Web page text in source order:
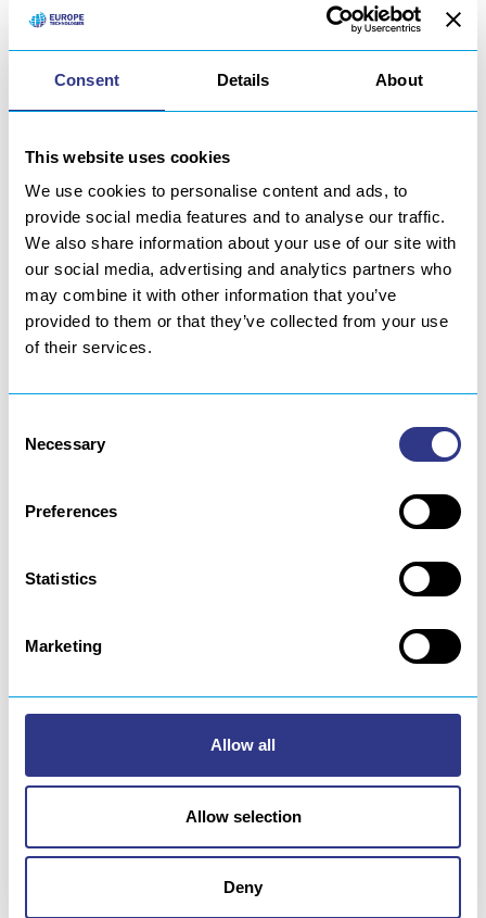
Consent Details About
This website uses cookies
We use cookies to personalise content and ads, to
provide social media features and to analyse our traffic.
We also share information about your use of our site with
our social media, advertising and analytics partners who
may combine it with other information that you’ve
provided to them or that they’ve collected from your use
of their services.
Selection
Necessary
Preferences
Statistics
Marketing
Allow all
Allow selection
Deny
Learn more
PACKAGING
technology provides optimal welding to reduce leak
AGRI-FOOD